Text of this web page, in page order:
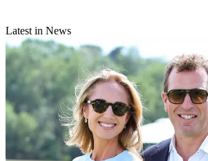
Latest in News